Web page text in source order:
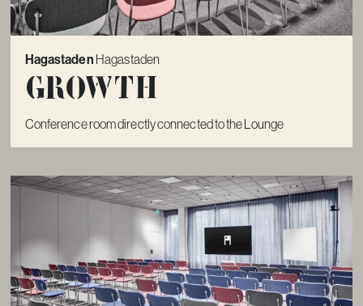
Hagastaden Hagastaden
Growth
Conference room directly connected to the Lounge